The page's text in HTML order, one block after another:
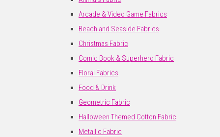
Arcade & Video Game Fabrics
Beach and Seaside Fabrics
Christmas Fabric
Comic Book & Superhero Fabric
Floral Fabrics
Food & Drink
Geometric Fabric
Halloween Themed Cotton Fabric
Metallic Fabric